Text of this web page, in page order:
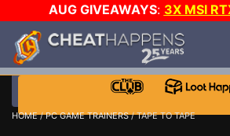
AUG GIVEAWAYS: 3X MSI
STEAM WALLET!
EVEN MORE CH?JOIN
HOME/PC GAME TRAINERS/ TAPE TO TAPE